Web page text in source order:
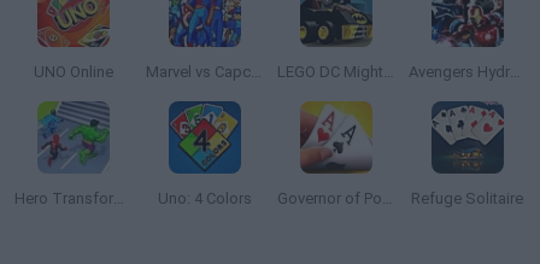
UNO Online Marvel vs Capcom: Clash of Super Heroes LEGO DC Mighty Micros Avengers Hydra Dash
Hero Transform Race Uno: 4 Colors Governor of Poker 3 Refuge Solitaire